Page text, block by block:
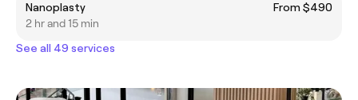
Nanoplasty
From $490
2 hr and 15 min
See all 49 services